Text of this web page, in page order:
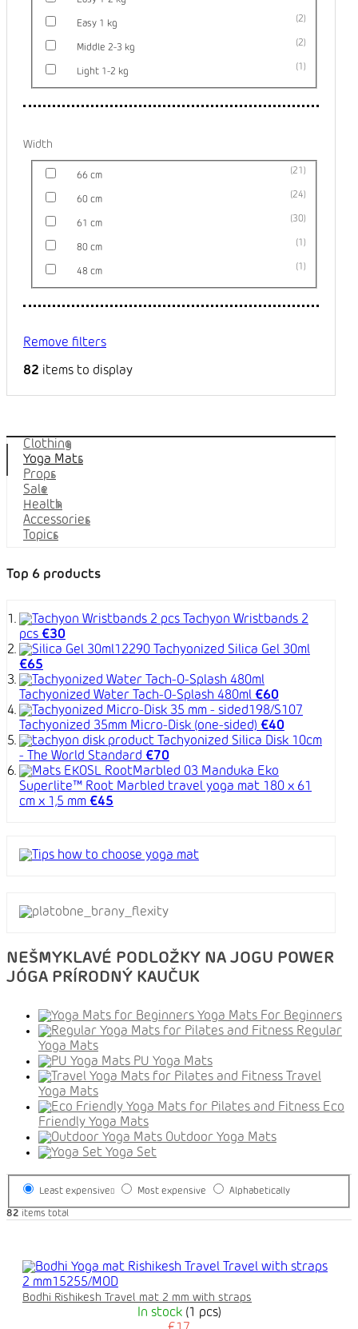
Easy 1 kg 2
Middle 2-3 kg 2
Light 1-2 kg 1
Width
66 cm 21
60 cm 24
61 cm 30
80 cm 1
48 cm 1
Remove filters
82 items to display
Clothing
Yoga Mats
Props
Sale
Health
Accessories
Topics
Top 6 products
Tachyon Wristbands 2
pcs €30
Tachyonized Silica Gel 30ml
€65
Tachyonized Water Tach-O-Splash 480ml €60
Tachyonized 35mm Micro-Disk (one-sided) €40
Tachyonized Silica Disk 10cm
- The World Standard €70
Manduka Eko
Superlite™ Root Marbled travel yoga mat 180 x 61
cm x 1,5 mm €45
NEŠMYKLAVÉ PODLOŽKY NA JOGU POWER
JÓGA PRÍRODNÝ KAUČUK
Yoga Mats For Beginners
Regular
Yoga Mats
PU Yoga Mats
Travel
Yoga Mats
Eco
Friendly Yoga Mats
Outdoor Yoga Mats
Yoga Set
Least expensive Most expensive Alphabetically
82 items total
Bodhi Rishikesh Travel mat 2 mm with straps
In stock (1 pcs)